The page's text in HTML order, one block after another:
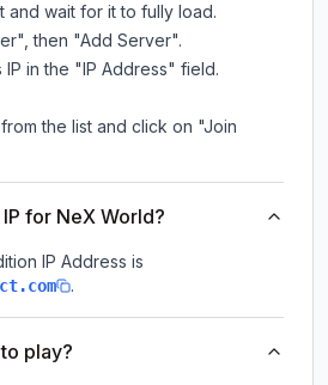
and wait for it to fully load.
then "Add Server".
in the "IP Address" field.
the list and click on "Join
for NeX World?
IP Address is
.
play?